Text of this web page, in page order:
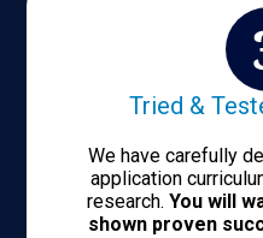
Tried &
We have carefully
application
research. You will
shown proven